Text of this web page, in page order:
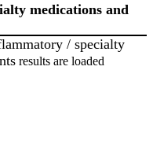
medications and
/ specialty
results are loaded